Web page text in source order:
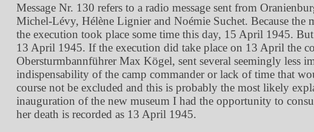
Message Nr. 130 refers to a radio message sent from
Michel-Lévy, Hélène Lignier and Noémie Suchet. Because the
the execution took place some time this day, 15 April 1945.
13 April 1945. If the execution did take place on 13 April the
Obersturmbannführer Max Kögel, sent several seemingly less
indispensability of the camp commander or lack of time that
course not be excluded and this is probably the most likely
inauguration of the new museum I had the opportunity to
her death is recorded as 13 April 1945.